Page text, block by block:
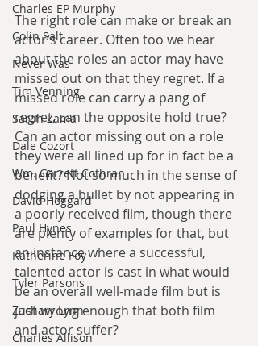
Charles EP Murphy
Colin Salt
Never Was
Tim Venning
Sarah Zama
Dale Cozort
Wm. Garrett Cothran
David Hoggard
Paul Hynes
Katherine Foy
Tyler Parsons
Zachary Lynn
Charles Allison
The right role can make or break an
actor’s career. Often too we hear
about the roles an actor may have
missed out on that they regret. If a
missed role can carry a pang of
regret, can the opposite hold true?
Can an actor missing out on a role
they were all lined up for in fact be a
benefit? Not so much in the sense of
dodging a bullet by not appearing in
a poorly received film, though there
are plenty of examples for that, but
an instance where a successful,
talented actor is cast in what would
be an overall well-made film but is
just wrong enough that both film
and actor suffer?